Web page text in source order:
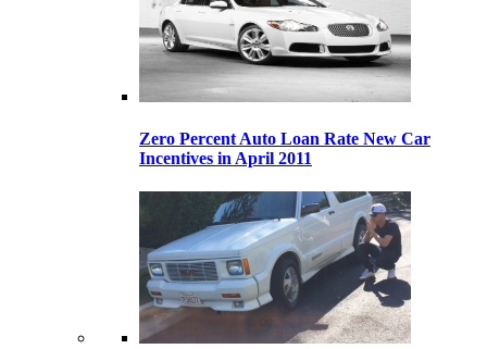
Zero Percent Auto Loan Rate New Car
Incentives in April 2011